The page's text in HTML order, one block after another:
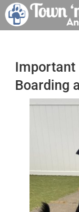
contentImportant
Boarding